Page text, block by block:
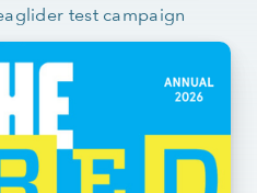
test campaign